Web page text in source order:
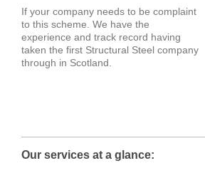
If your company needs to be complaint
to this scheme. We have the
experience and track record having
taken the first Structural Steel company
through in Scotland.
Our services at a glance: